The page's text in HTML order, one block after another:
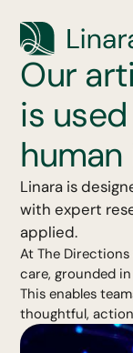
Our
is
human
Linara is
with expert
applied.
At The
care, grounded
This enables
thoughtful,